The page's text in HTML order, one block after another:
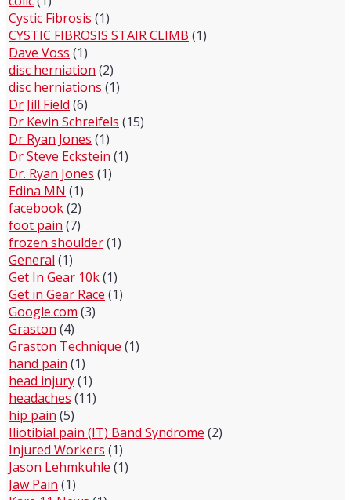
Cystic Fibrosis (1)
CYSTIC FIBROSIS STAIR CLIMB (1)
Dave Voss (1)
disc herniation (2)
disc herniations (1)
Dr Jill Field (6)
Dr Kevin Schreifels (15)
Dr Ryan Jones (1)
Dr Steve Eckstein (1)
Dr. Ryan Jones (1)
Edina MN (1)
facebook(2)
foot pain (7)
frozen shoulder(1)
General (1)
Get In Gear 10k(1)
Get in Gear Race (1)
Google.com (3)
Graston (4)
Graston Technique (1)
hand pain (1)
head injury(1)
headaches (11)
hip pain (5)
Iliotibial pain (IT) Band Syndrome (2)
Injured Workers (1)
Jason Lehmkuhle (1)
Jaw Pain (1)